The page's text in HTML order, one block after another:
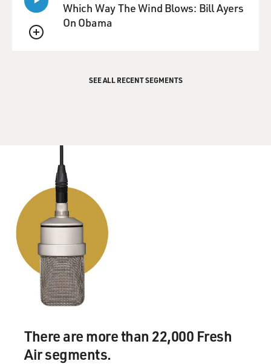
QUEUE
Which Way The Wind Blows: Bill Ayers
On Obama
SEE ALL RECENT SEGMENTS
There are more than 22,000 Fresh
Air segments.